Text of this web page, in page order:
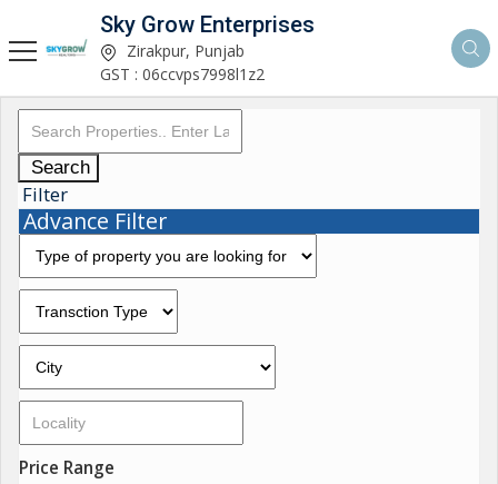
Sky Grow Enterprises
Zirakpur, Punjab
GST : 06ccvps7998l1z2
Search
Filter
Advance Filter
Price Range